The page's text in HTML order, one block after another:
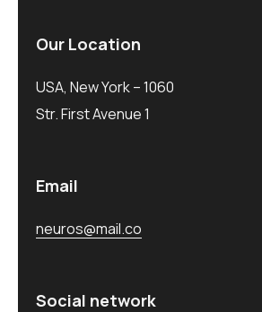
Our Location
USA, New York – 1060
Str. First Avenue 1
Email
neuros@mail.co
Social network